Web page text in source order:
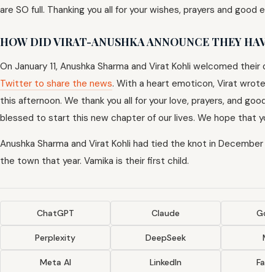
are SO full. Thanking you all for your wishes, prayers and good
HOW DID VIRAT-ANUSHKA ANNOUNCE THEY
On January 11, Anushka Sharma and Virat Kohli welcomed
Twitter to share the news. With a heart emoticon, Virat
this afternoon. We thank you all for your love, prayers, and
blessed to start this new chapter of our lives. We hope that
Anushka Sharma and Virat Kohli had tied the knot in
the town that year. Vamika is their first child.
ChatGPT Claude
Perplexity DeepSeek
Meta AI LinkedIn